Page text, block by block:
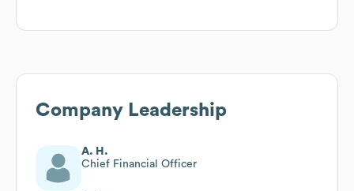
Company Leadership
A. H.
Chief Financial Officer